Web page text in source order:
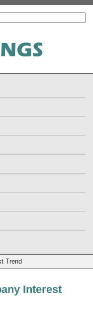
Trend
Interest